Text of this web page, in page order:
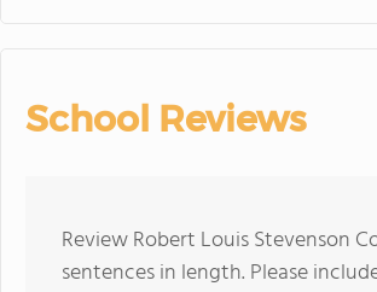
School Reviews
Review Robert Louis Stevenson
sentences in length. Please